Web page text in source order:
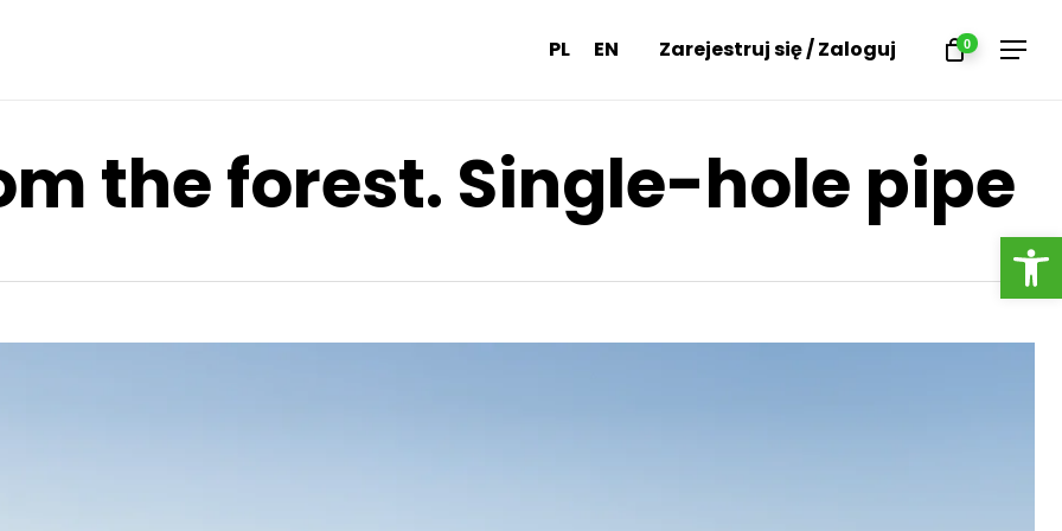
PL EN Zarejestruj się / Zaloguj 0 Menu
the forest. Single-hole pipe